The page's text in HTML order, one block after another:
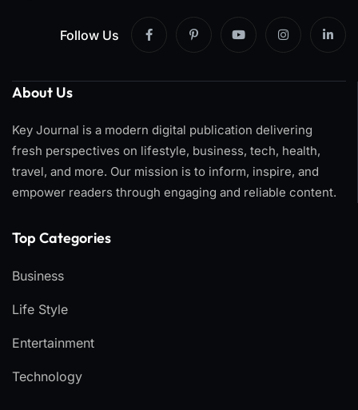
Follow Us
About Us
Key Journal is a modern digital publication delivering
fresh perspectives on lifestyle, business, tech, health,
travel, and more. Our mission is to inform, inspire, and
empower readers through engaging and reliable content.
Top Categories​
Business
Life Style
Entertainment
Technology